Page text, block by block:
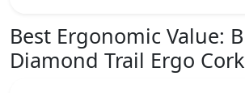
Best Ergonomic Value:
Diamond Trail Ergo Cork